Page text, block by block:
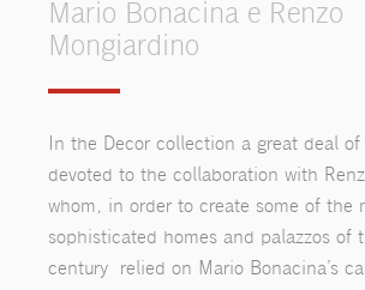
Mario Bonacina e Renzo
Mongiardino
In the Decor collection a great deal
devoted to the collaboration with
whom, in order to create some of the
sophisticated homes and palazzos of
century relied on Mario Bonacina’s